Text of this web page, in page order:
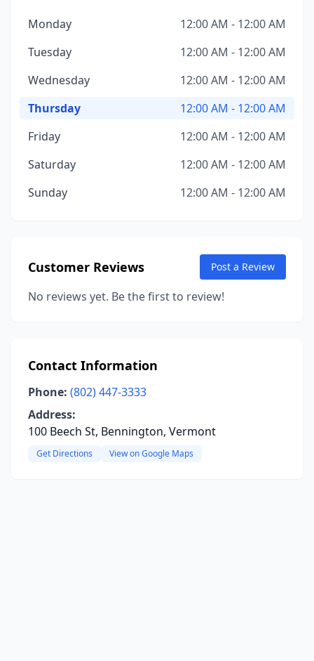
Monday
12:00 AM - 12:00 AM
Tuesday
12:00 AM - 12:00 AM
Wednesday
12:00 AM - 12:00 AM
Thursday
12:00 AM - 12:00 AM
Friday
12:00 AM - 12:00 AM
Saturday
12:00 AM - 12:00 AM
Sunday
12:00 AM - 12:00 AM
Customer Reviews Post a Review
No reviews yet. Be the first to review!
Contact Information
Phone: (802) 447-3333
Address:
100 Beech St, Bennington, Vermont
Get Directions View on Google Maps